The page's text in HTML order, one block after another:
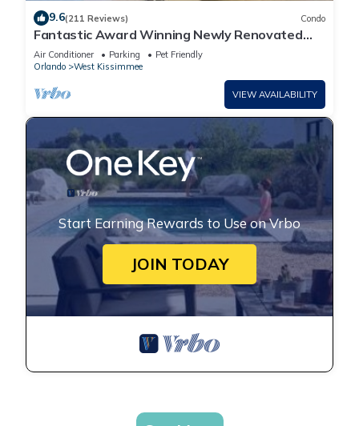
9.6(211 Reviews) Condo
Fantastic Award Winning Newly Renovated
Condo 4 miles to Disney 2+2
Air Conditioner Parking
Pet Friendly
Orlando
West Kissimmee
VIEW AVAILABILITY
Start Earning Rewards to Use on Vrbo
JOIN TODAY